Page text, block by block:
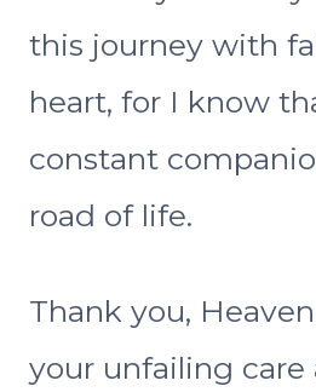
this journey with
heart, for I know
constant
road of life.
Thank you,
your unfailing care